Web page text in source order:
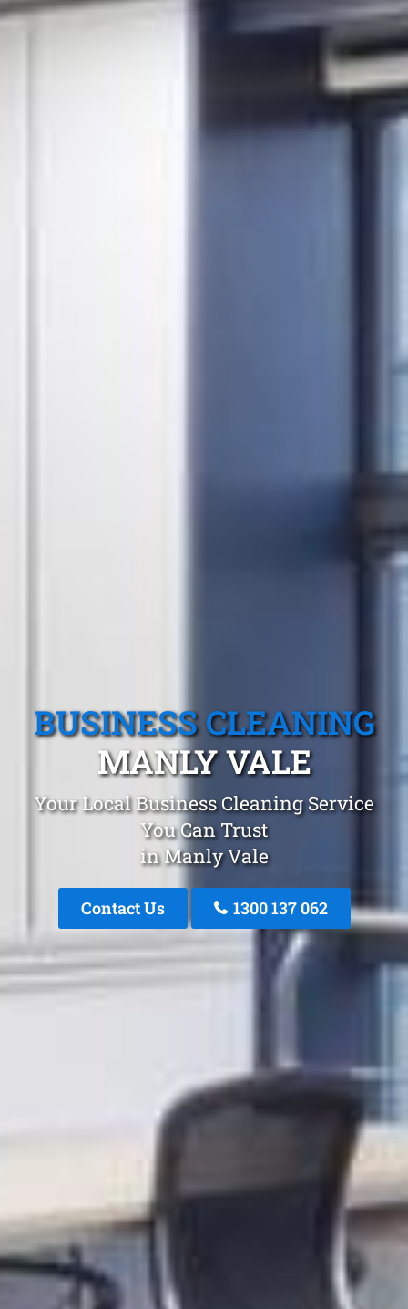
BUSINESS CLEANING
MANLY VALE
Your Local Business Cleaning Service
You Can Trust
in Manly Vale
Contact Us 1300 137 062